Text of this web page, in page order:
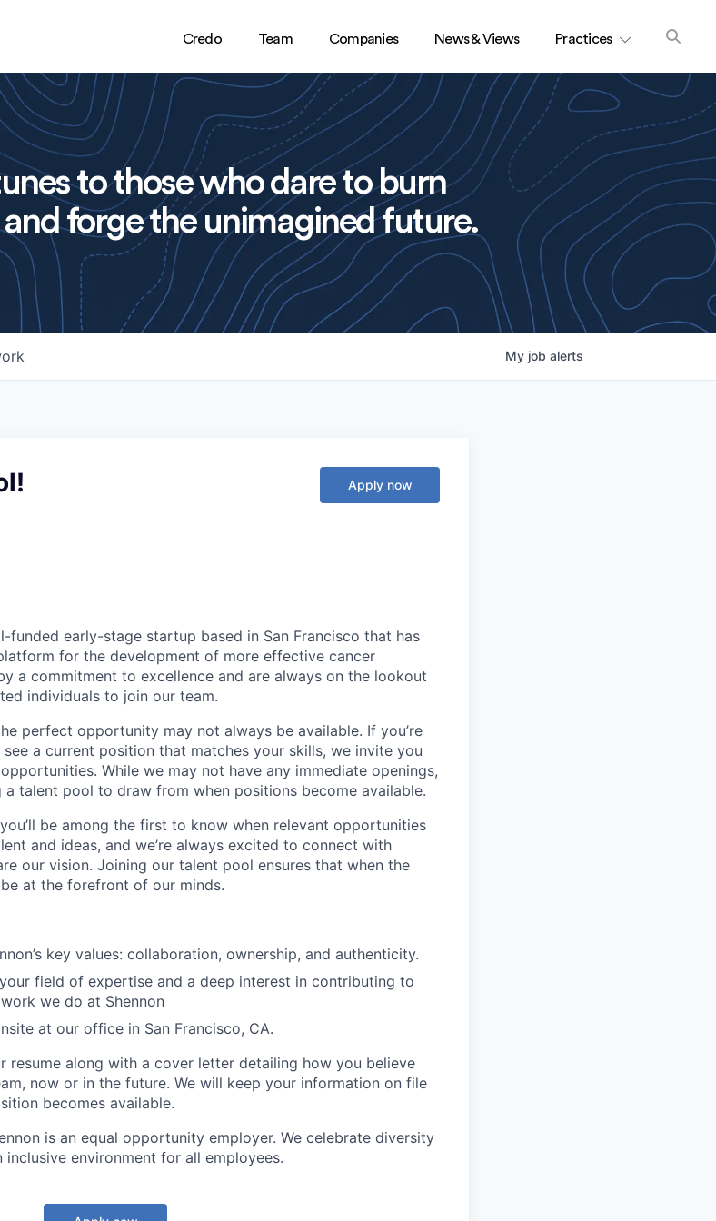
Credo Team Companies News & Views Practices
to those who dare to burn
forge the unimagined future.
My job alerts
Apply now
funded early-stage startup based in San Francisco that has
for the development of more effective cancer
a commitment to excellence and are always on the lookout
individuals to join our team.
perfect opportunity may not always be available. If you’re
a current position that matches your skills, we invite you
While we may not have any immediate openings,
talent pool to draw from when positions become available.
be among the first to know when relevant opportunities
and ideas, and we’re always excited to connect with
our vision. Joining our talent pool ensures that when the
at the forefront of our minds.
key values: collaboration, ownership, and authenticity.
field of expertise and a deep interest in contributing to
we do at Shennon
at our office in San Francisco, CA.
resume along with a cover letter detailing how you believe
now or in the future. We will keep your information on file
becomes available.
is an equal opportunity employer. We celebrate diversity
environment for all employees.